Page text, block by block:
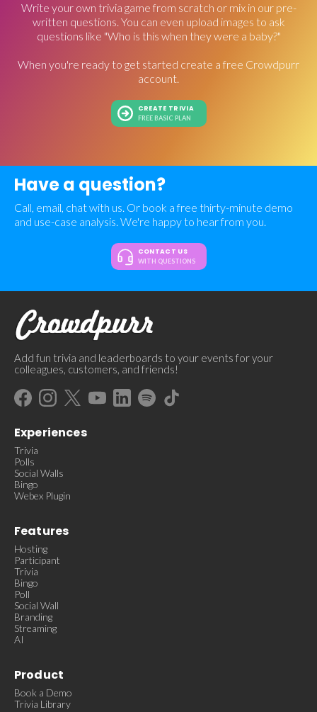
Write your own trivia game from scratch or mix in our pre-
written questions. You can even upload images to ask
questions like "Who is this when they were a baby?"
When you're ready to get started create a free Crowdpurr
account.
CREATE TRIVIA
FREE BASIC PLAN
Have a question?
Call, email, chat with us. Or book a free thirty-minute demo
and use-case analysis. We're happy to hear from you.
CONTACT US
WITH QUESTIONS
Add fun trivia and leaderboards to your events for your
colleagues, customers, and friends!
Experiences
Trivia
Polls
Social Walls
Bingo
Webex Plugin
Features
Hosting
Participant
Trivia
Bingo
Poll
Social Wall
Branding
Streaming
AI
Product
Book a Demo
Trivia Library